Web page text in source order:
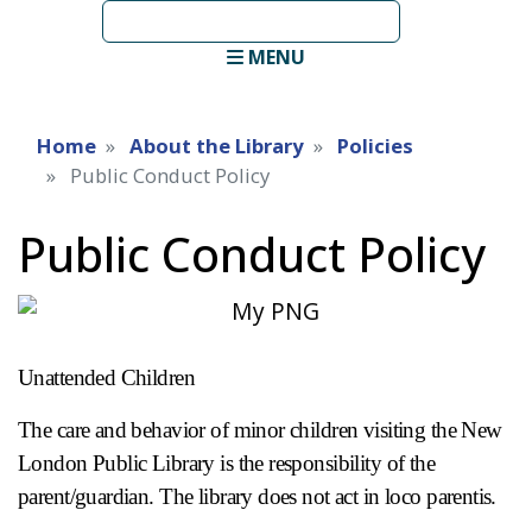
MENU
Home About the Library
Policies
Public Conduct Policy
Public Conduct Policy
Unattended Children
The care and behavior of minor children visiting the New
London Public Library is the responsibility of the
parent/guardian. The library does not act in loco parentis.